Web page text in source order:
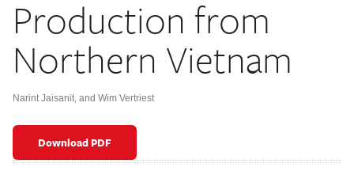
Production from
Northern Vietnam
Narint Jaisanit, and Wim Vertriest
Download PDF